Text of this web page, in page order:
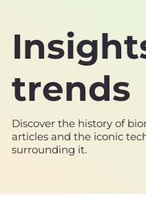
trends
Discover the history of
articles and the iconic
surrounding it.